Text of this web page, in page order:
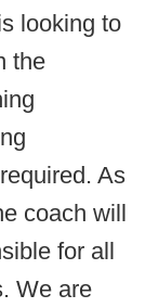
looking to
the
As
coach will
for all
We are